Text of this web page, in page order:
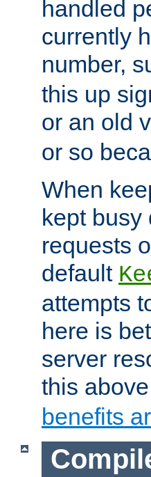
handled
currently
number,
this up
or an old
or so
When
kept
requests
default
attempts
here is
server
this
benefits